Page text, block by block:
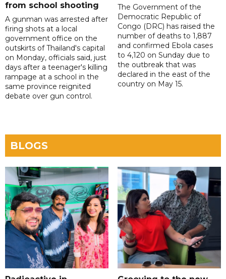
from school shooting
A gunman was arrested after
firing shots at a local
government office on the
outskirts of Thailand's capital
on Monday, officials said, just
days after a teenager's killing
rampage at a school in the
same province reignited
debate over gun control.
The Government of the
Democratic Republic of
Congo (DRC) has raised the
number of deaths to 1,887
and confirmed Ebola cases
to 4,120 on Sunday due to
the outbreak that was
declared in the east of the
country on May 15.
BLOGS